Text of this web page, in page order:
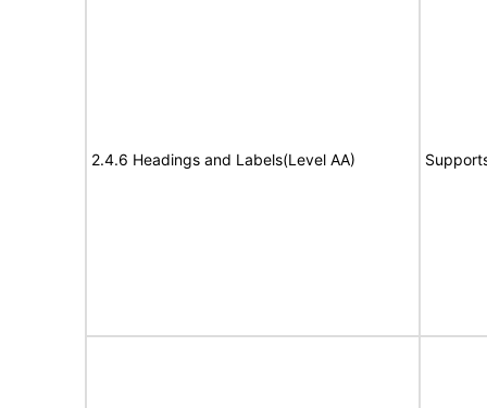
2.4.6 Headings and Labels(Level AA)